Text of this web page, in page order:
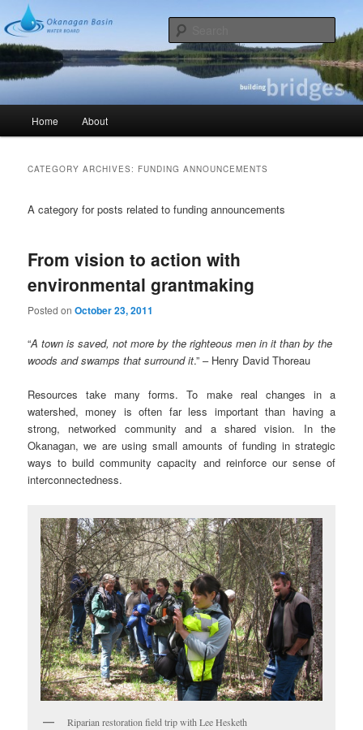
to
primary
content
to
secondary
contentBuilding Bridges
Okanagan Basin Water Board – Reflections on Okanagan water
Home About
CATEGORY ARCHIVES: FUNDING ANNOUNCEMENTS
A category for posts related to funding announcements
From vision to action with
environmental grantmaking
Posted onOctober 23, 2011
“A town is saved, not more by the righteous men in it than by the
woods and swamps that surround it.” – Henry David Thoreau
Resources take many forms. To make real changes in a
watershed, money is often far less important than having a
strong, networked community and a shared vision. In the
Okanagan, we are using small amounts of funding in strategic
ways to build community capacity and reinforce our sense of
interconnectedness.
Riparian restoration field trip with Lee Hesketh